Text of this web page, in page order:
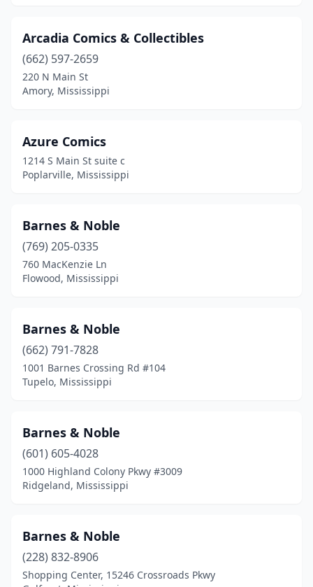
Mississippi State(1)
Moss Point(2)
Oxford(4)
Petal (2)
Picayune(1)
Poplarville (1)
Quitman(1)
Raymond(1)
Ripley(1)
Senatobia(1)
Southaven
Summit(1)
Tougaloo(1)
Arcadia Comics & Collectibles
(662) 597-2659
220 N Main St
Amory, Mississippi
Azure Comics
1214 S Main St suite c
Poplarville, Mississippi
Barnes & Noble
(769) 205-0335
760 MacKenzie Ln
Flowood, Mississippi
Barnes & Noble
(662) 791-7828
1001 Barnes Crossing Rd #104
Tupelo, Mississippi
Barnes & Noble
(601) 605-4028
1000 Highland Colony Pkwy #3009
Ridgeland, Mississippi
Barnes & Noble
(228) 832-8906
Shopping Center, 15246 Crossroads Pkwy